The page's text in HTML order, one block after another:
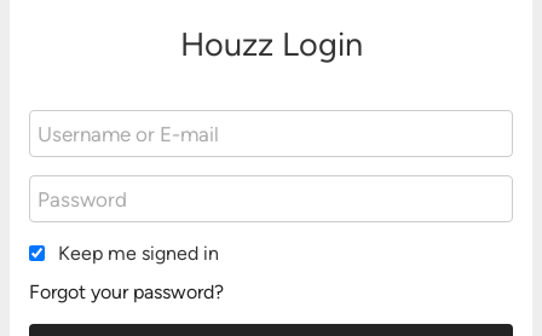
Houzz Login
Keep me signed in
Forgot your password?